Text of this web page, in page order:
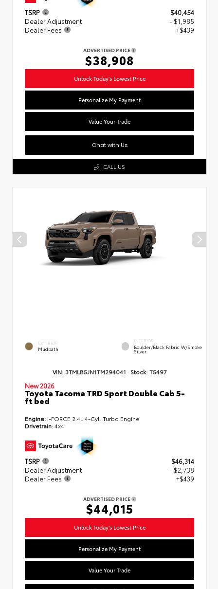
TSRP
$40,454
Dealer Adjustment
- $1,985
Dealer Fees
+$439
ADVERTISED PRICE
$38,908
Unlock Today's Lowest Price
Personalize My Payment
Value Your Trade
Chat with Us
CALL US
EXTERIOR
Mudbath
INTERIOR
Boulder/Black Fabric W/Smoke
Silver
VIN: 3TMLB5JN1TM294041 Stock: T5497
New 2026
Toyota Tacoma TRD Sport Double Cab 5-
ft bed
Engine: i-FORCE 2.4L 4-Cyl. Turbo Engine
Drivetrain:4x4
TSRP
$46,314
Dealer Adjustment
- $2,738
Dealer Fees
+$439
ADVERTISED PRICE
$44,015
Unlock Today's Lowest Price
Personalize My Payment
Value Your Trade